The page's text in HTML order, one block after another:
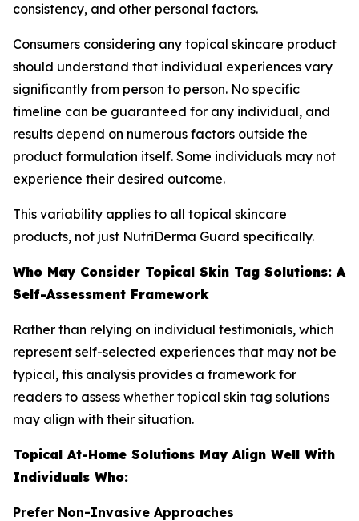
consistency, and other personal factors.
Consumers considering any topical skincare product
should understand that individual experiences vary
significantly from person to person. No specific
timeline can be guaranteed for any individual, and
results depend on numerous factors outside the
product formulation itself. Some individuals may not
experience their desired outcome.
This variability applies to all topical skincare
products, not just NutriDerma Guard specifically.
Who May Consider Topical Skin Tag Solutions: A
Self-Assessment Framework
Rather than relying on individual testimonials, which
represent self-selected experiences that may not be
typical, this analysis provides a framework for
readers to assess whether topical skin tag solutions
may align with their situation.
Topical At-Home Solutions May Align Well With
Individuals Who:
Prefer Non-Invasive Approaches